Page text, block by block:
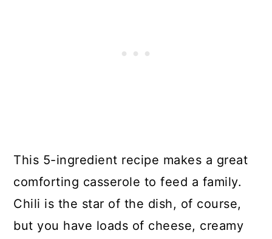
This 5-ingredient recipe makes a great
comforting casserole to feed a family.
Chili is the star of the dish, of course,
but you have loads of cheese, creamy